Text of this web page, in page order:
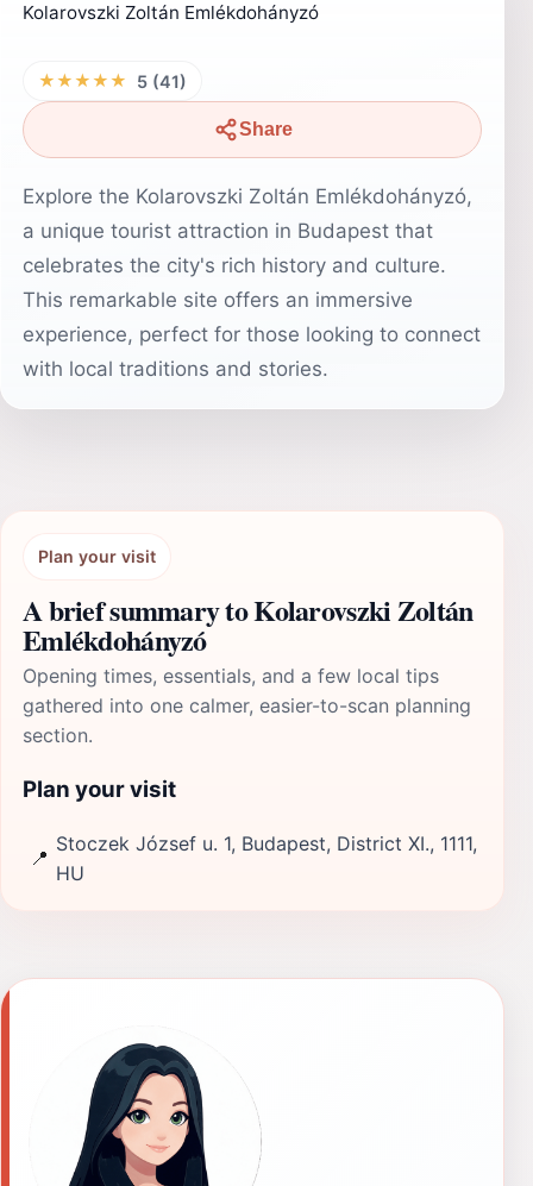
Kolarovszki Zoltán Emlékdohányzó
★★★★★ 5 (41)
Share
Explore the Kolarovszki Zoltán Emlékdohányzó,
a unique tourist attraction in Budapest that
celebrates the city's rich history and culture.
This remarkable site offers an immersive
experience, perfect for those looking to connect
with local traditions and stories.
Plan your visit
A brief summary to Kolarovszki Zoltán
Emlékdohányzó
Opening times, essentials, and a few local tips
gathered into one calmer, easier-to-scan planning
section.
Plan your visit
📍
Stoczek József u. 1, Budapest, District XI., 1111,
HU